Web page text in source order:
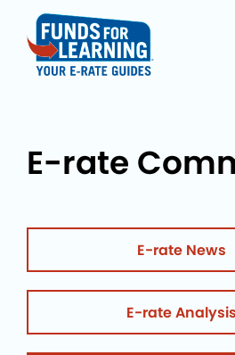
E-rate
E-rate News
E-rate Analysis